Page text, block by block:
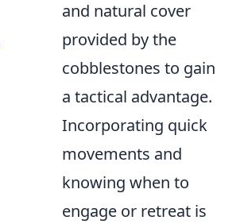
and natural cover
provided by the
cobblestones to gain
a tactical advantage.
Incorporating quick
movements and
knowing when to
engage or retreat is